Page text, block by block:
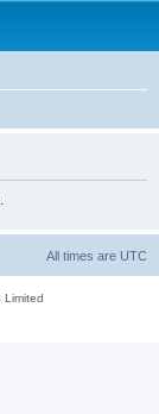
All times are UTC
Limited